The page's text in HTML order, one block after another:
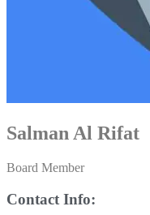
Salman Al Rifat
Board Member
Contact Info: